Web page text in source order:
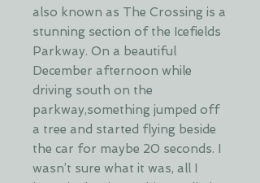
also known as The Crossing is a
stunning section of the Icefields
Parkway. On a beautiful
December afternoon while
driving south on the
parkway,something jumped off
a tree and started flying beside
the car for maybe 20 seconds. I
wasn’t sure what it was, all I